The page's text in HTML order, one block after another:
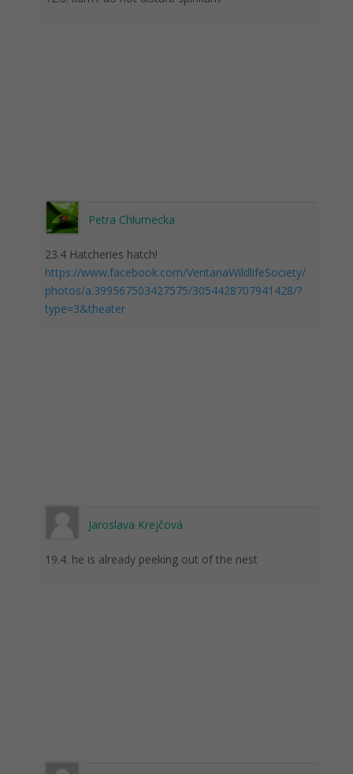
Petra Chlumecka
23.4 Hatcheries hatch!
https://www.facebook.com/VentanaWildlifeSociety/
photos/a.399567503427575/3054428707941428/?
type=3&theater
Jaroslava Krejčová
19.4. he is already peeking out of the nest